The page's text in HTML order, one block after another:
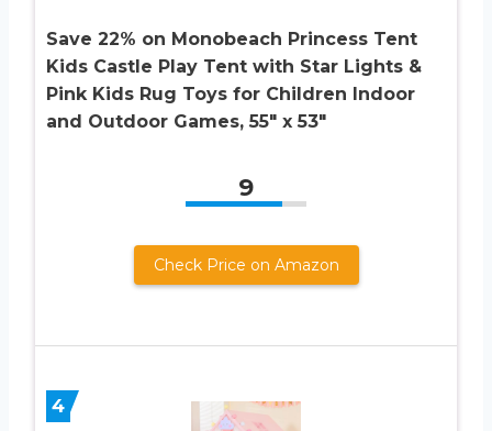
Save 22% on Monobeach Princess Tent
Kids Castle Play Tent with Star Lights &
Pink Kids Rug Toys for Children Indoor
and Outdoor Games, 55″ x 53″
9
Check Price on Amazon
4